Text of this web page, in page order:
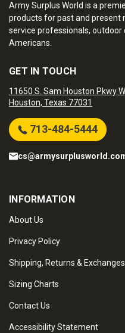
Army Surplus World is a
products for past and present
service professionals,
Americans.
GET IN TOUCH
11650 S. Sam Houston Pkwy W.
Houston, Texas 77031
713-484-5444
INFORMATION
About Us
Privacy Policy
Shipping, Returns & Exchanges
Sizing Charts
Contact Us
Accessibility Statement